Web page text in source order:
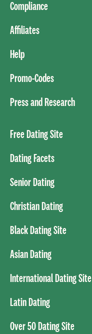
Compliance
Affiliates
Help
Promo-Codes
Press and Research
Free Dating Site
Dating Facets
Senior Dating
Christian Dating
Black Dating Site
Asian Dating
International Dating Site
Latin Dating
Over 50 Dating Site